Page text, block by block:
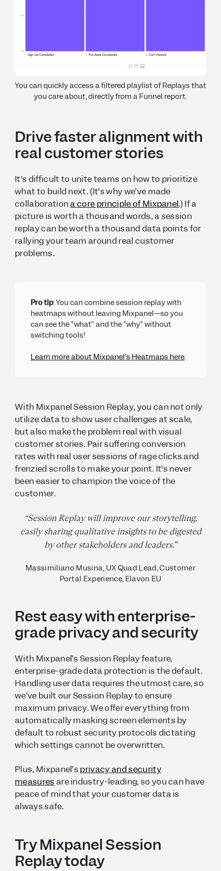
You can quickly access a filtered playlist of Replays that
you care about, directly from a Funnel report.
Drive faster alignment with
real customer stories
It’s difficult to unite teams on how to prioritize
what to build next. (It’s why we’ve made
collaborationa core principle of Mixpanel.) If a
picture is worth a thousand words, a session
replay can be worth a thousand data points for
rallying your team around real customer
problems.
Pro tip: You can combine session replay with
heatmaps without leaving Mixpanel—so you
can see the "what" and the "why" without
switching tools!
Learn more about Mixpanel's Heatmaps here.
With Mixpanel Session Replay, you can not only
utilize data to show user challenges at scale,
but also make the problem real with visual
customer stories. Pair suffering conversion
rates with real user sessions of rage clicks and
frenzied scrolls to make your point. It’s never
been easier to champion the voice of the
customer.
“Session Replay will improve our storytelling,
easily sharing qualitative insights to be digested
by other stakeholders and leaders.”
Massimiliano Musina, UX Quad Lead, Customer
Portal Experience, Elavon EU
Rest easy with enterprise-
grade privacy and security
With Mixpanel’s Session Replay feature,
enterprise-grade data protection is the default.
Handling user data requires the utmost care, so
we’ve built our Session Replay to ensure
maximum privacy. We offer everything from
automatically masking screen elements by
default to robust security protocols dictating
which settings cannot be overwritten.
Plus, Mixpanel’s privacy and security
measures are industry-leading, so you can have
peace of mind that your customer data is
always safe.
Try Mixpanel Session
Replay today